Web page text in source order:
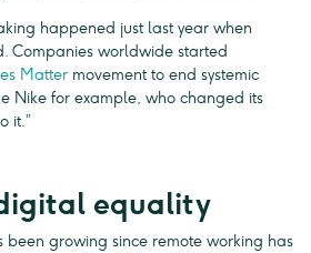
happened just last year when
Companies worldwide started
Matter movement to end systemic
Nike for example, who changed its
it.”
equality
been growing since remote working has